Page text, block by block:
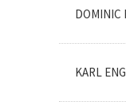
DOMINIC
KARL